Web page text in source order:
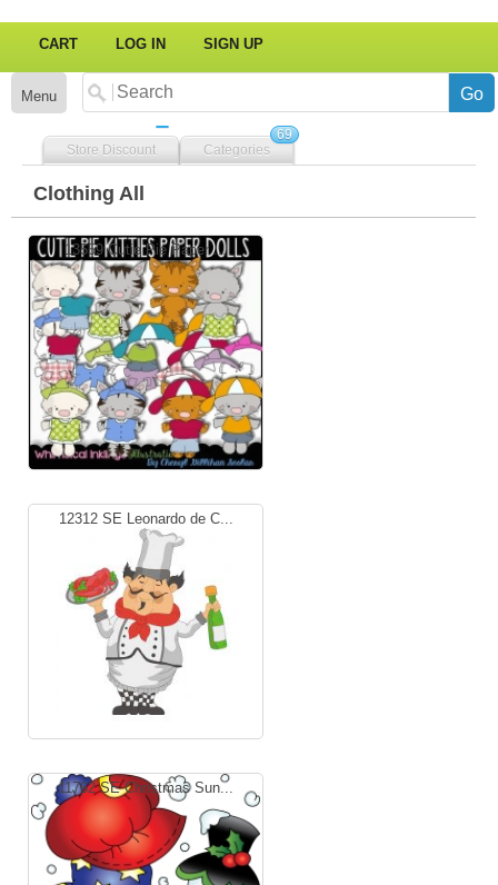
CART LOG IN SIGN UP
Menu
Store Discount Categories
69
Clothing All
13559 Cutie Pie Paper ...
12312 SE Leonardo de C...
11762 SE Christmas Sun...